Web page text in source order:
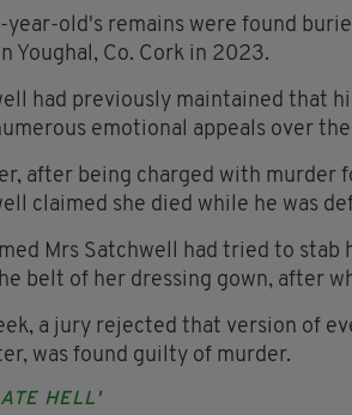
year-old's remains were found
Youghal, Co. Cork in 2023.
had previously maintained that
emotional appeals over
after being charged with murder
claimed she died while he was
Mrs Satchwell had tried to
belt of her dressing gown, after
a jury rejected that version of
was found guilty of murder.
HELL'